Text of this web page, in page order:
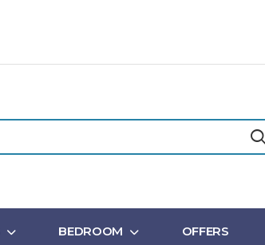
BEDROOM OFFERS